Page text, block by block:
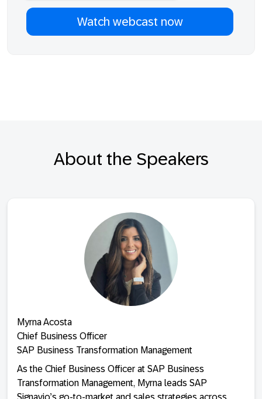
About the Speakers
Myrna Acosta
Chief Business Officer
SAP Business Transformation Management
As the Chief Business Officer at SAP Business
Transformation Management, Myrna leads SAP
Signavio’s go-to-market and sales strategies across